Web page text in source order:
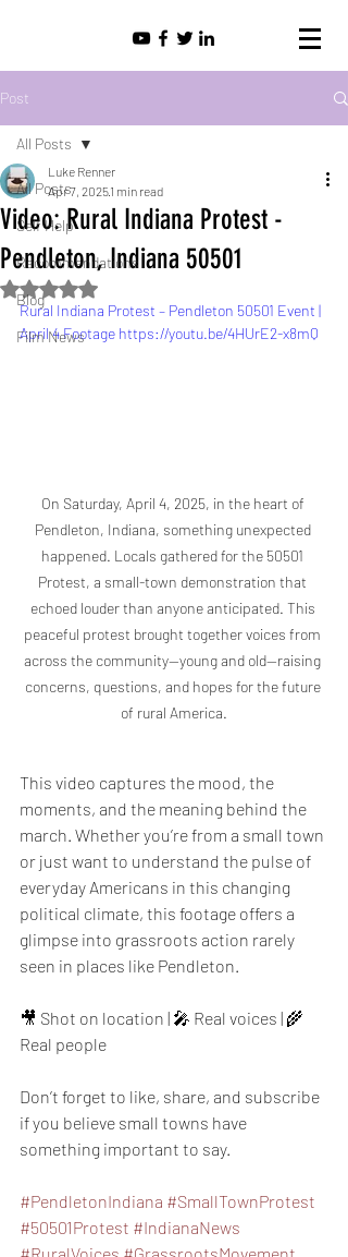
Post
All Posts
Self Help
Recommendations
Blog
Film News
All Posts
Video: Rural Indiana Protest -
Pendleton, Indiana 50501
Luke Renner
Apr 7, 20251 min read
Rated NaN out of 5 stars.
Rural Indiana Protest – Pendleton 50501 Event |
April 4 Footage https://youtu.be/4HUrE2-x8mQ
On Saturday, April 4, 2025, in the heart of
Pendleton, Indiana, something unexpected
happened. Locals gathered for the 50501
Protest, a small-town demonstration that
echoed louder than anyone anticipated. This
peaceful protest brought together voices from
across the community—young and old—raising
concerns, questions, and hopes for the future
of rural America.
This video captures the mood, the
moments, and the meaning behind the
march. Whether you’re from a small town
or just want to understand the pulse of
everyday Americans in this changing
political climate, this footage offers a
glimpse into grassroots action rarely
seen in places like Pendleton.
🎥 Shot on location | 🎤 Real voices | 🌾
Real people
Don’t forget to like, share, and subscribe
if you believe small towns have
something important to say.
#PendletonIndiana #SmallTownProtest
#50501Protest #IndianaNews